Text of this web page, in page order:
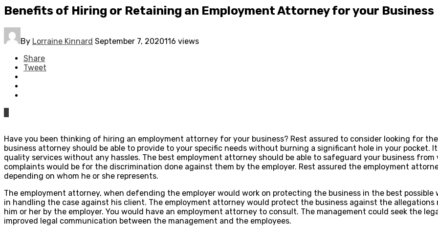
Benefits of Hiring or Retaining an Employment Attorney for your Business
By Lorraine Kinnard September 7, 2020116 views
Share
Tweet
Have you been thinking of hiring an employment attorney for your business? Rest assured to consider looking for
business attorney should be able to provide to your specific needs without burning a significant hole in your
quality services without any hassles. The best employment attorney should be able to safeguard your business from
complaints would be for the discrimination done against them by the employer. Rest assured the employment
depending on whom he or she represents.
The employment attorney, when defending the employer would work on protecting the business in the best possible
in handling the case against his client. The employment attorney would protect the business against the
him or her by the employer. You would have an employment attorney to consult. The management could seek the
improved legal communication between the management and the employees.